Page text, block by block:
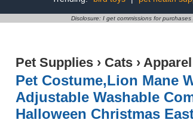
Disclosure: I get commissions for
Pet Supplies › Cats › Apparel
Pet Costume,Lion Mane
Adjustable Washable
Halloween Christmas